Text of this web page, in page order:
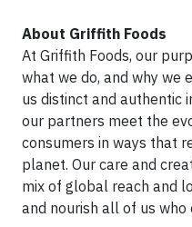
About Griffith Foods
At Griffith Foods, our
what we do, and why we
us distinct and authentic
our partners meet the
consumers in ways that
planet. Our care and
mix of global reach and
and nourish all of us who